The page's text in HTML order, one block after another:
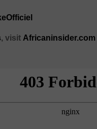
, visit Africaninsider.com